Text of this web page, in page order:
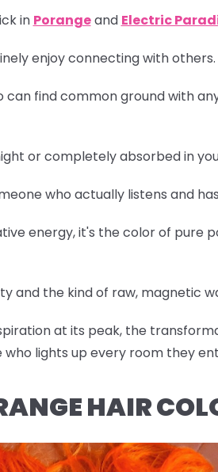
in Porangeand Electric
enjoy connecting with others.
find common ground with
or completely absorbed in
who actually listens and
energy, it's the color of pure
and the kind of raw, magnetic
at its peak, the
lights up every room they
HAIR